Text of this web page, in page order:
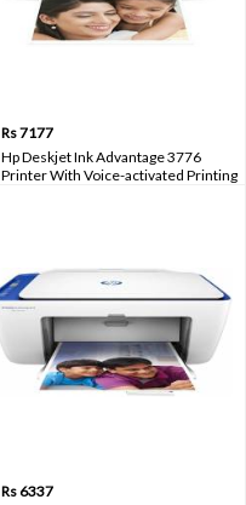
Rs 7177
Hp Deskjet Ink Advantage 3776
Printer With Voice-activated Printing
Rs 6337